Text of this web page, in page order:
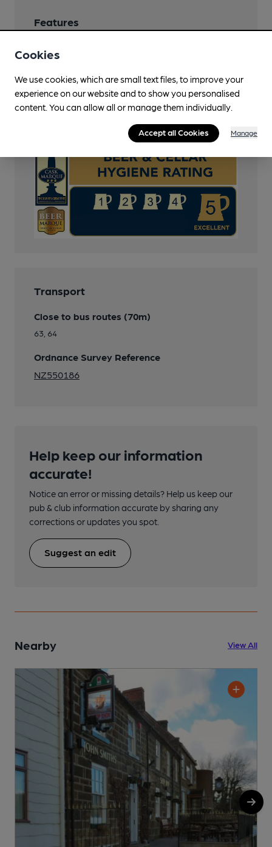
Features
CAMRA Voucher Scheme
Cask Marque Beer and Cellar Hygiene rating
Transport
Close to bus routes (70m)
63, 64
Ordnance Survey Reference
NZ550186
Help keep our information
accurate!
Notice an error or missing details? Help us keep our
pub & club information accurate by sharing any
corrections or updates you spot.
Suggest an edit
Nearby View All
Cookies
We use cookies, which are small text files, to improve your
experience on our website and to show you personalised
content. You can allow all or manage them individually.
Accept all Cookies Manage